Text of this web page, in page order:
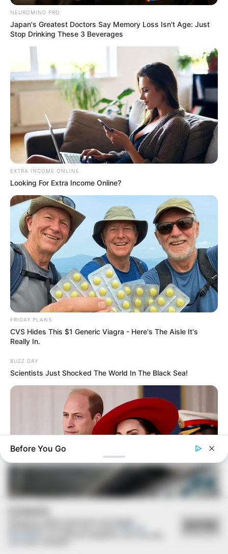
VEJA TAMBÉM
SAÚDE
AME Assis amplia serviços especializados com
inovação e atendimento digital
Secretaria de Esportes leva alunas de Zumba e
Ritmos para evento regional em Lutécia
NEUROMIND PRO
Japan's Greatest Doctors Say Memory Loss Isn't Age: Just
Stop Drinking These 3 Beverages
EXTRA INCOME ONLINE
Looking For Extra Income Online?
FRIDAY PLANS
CVS Hides This $1 Generic Viagra - Here's The Aisle It's
Really In.
BUZZ DAY
Scientists Just Shocked The World In The Black Sea!
William & Kate Are Not The Same Couple Anymore – Here's
Before You Go